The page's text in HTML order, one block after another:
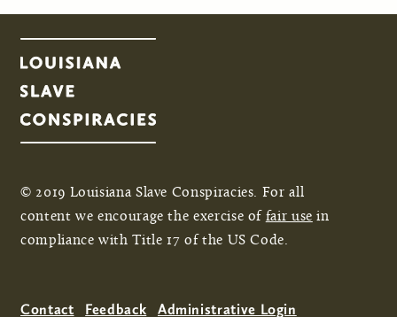
© 2019 Louisiana Slave Conspiracies. For all
content we encourage the exercise of fair use in
compliance with Title 17 of the US Code.
Contact Feedback Administrative Login